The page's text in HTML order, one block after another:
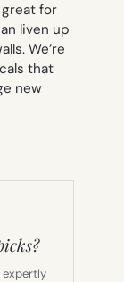
great for
liven up
We’re
that
new
expertly